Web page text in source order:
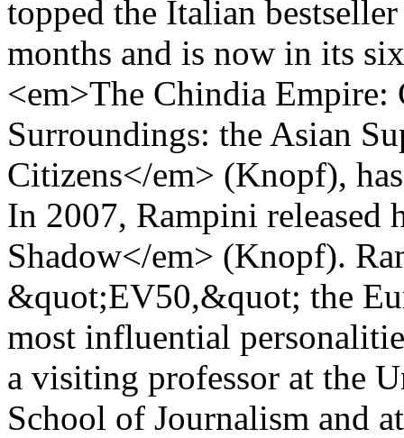
topped the Italian
months and is now in its
<em>The Chindia
Surroundings: the Asian
Citizens</em> (Knopf),
In 2007, Rampini released
Shadow</em> (Knopf).
&quot;EV50,&quot; the
most influential
a visiting professor at the
School of Journalism and